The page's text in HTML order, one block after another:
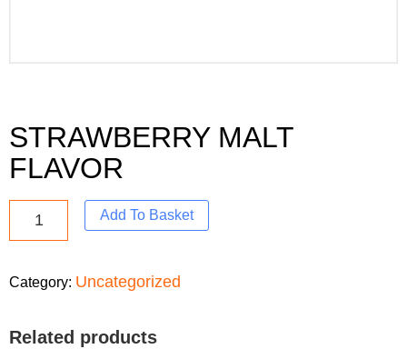
STRAWBERRY MALT
FLAVOR
Add To Basket
Category: Uncategorized
Related products